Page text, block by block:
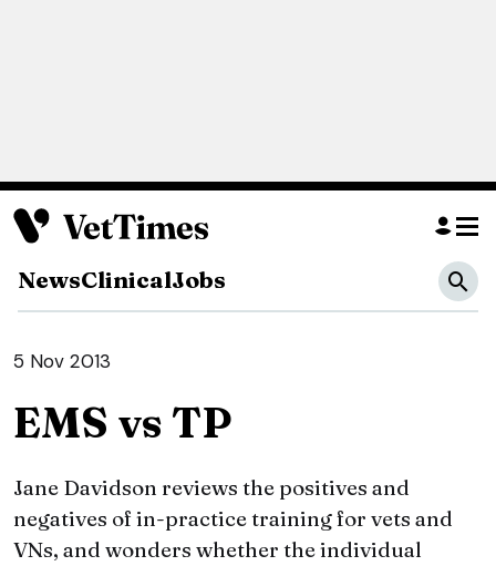
NewsClinicalJobs
5 Nov 2013
EMS vs TP
Jane Davidson reviews the positives and
negatives of in-practice training for vets and
VNs, and wonders whether the individual